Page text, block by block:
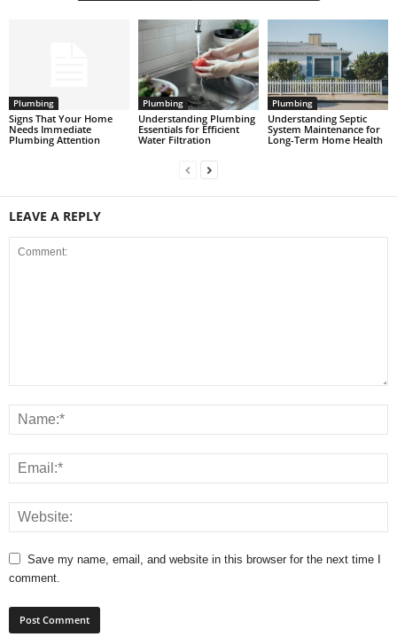
Plumbing
Signs That Your Home
Needs Immediate
Plumbing Attention
Plumbing
Understanding Plumbing
Essentials for Efficient
Water Filtration
Plumbing
Understanding Septic
System Maintenance for
Long-Term Home Health
LEAVE A REPLY
Save my name, email, and website in this browser for the next time I
comment.